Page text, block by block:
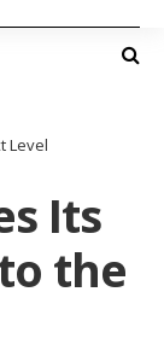
Level
Its
the